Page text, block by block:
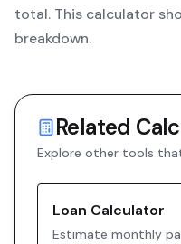
total. This calculator
breakdown.
Related
Explore other tools
Loan Calculator
Estimate monthly